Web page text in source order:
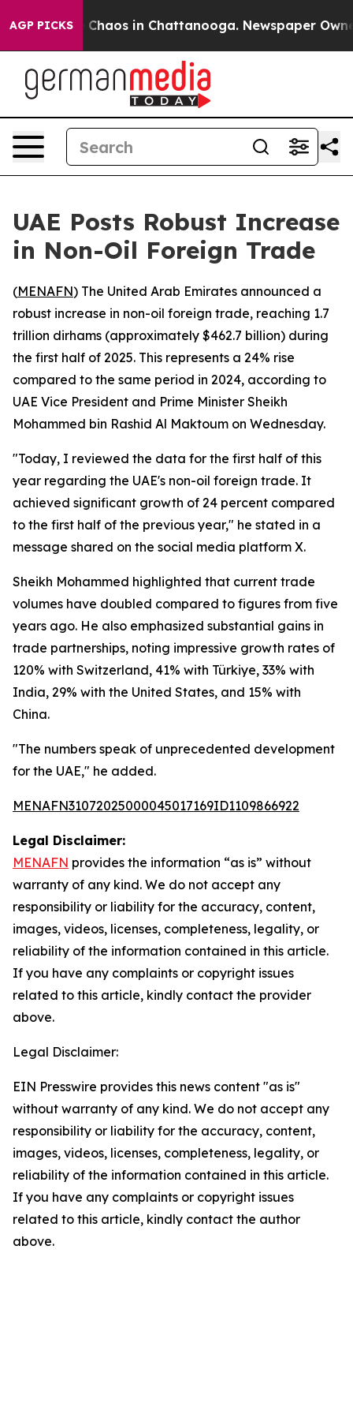
AGP PICKS
Collapse Chaos in Chattanooga. Newspaper
UAE Posts Robust Increase
in Non-Oil Foreign Trade
(MENAFN) The United Arab Emirates announced a
robust increase in non-oil foreign trade, reaching 1.7
trillion dirhams (approximately $462.7 billion) during
the first half of 2025. This represents a 24% rise
compared to the same period in 2024, according to
UAE Vice President and Prime Minister Sheikh
Mohammed bin Rashid Al Maktoum on Wednesday.
"Today, I reviewed the data for the first half of this
year regarding the UAE's non-oil foreign trade. It
achieved significant growth of 24 percent compared
to the first half of the previous year," he stated in a
message shared on the social media platform X.
Sheikh Mohammed highlighted that current trade
volumes have doubled compared to figures from five
years ago. He also emphasized substantial gains in
trade partnerships, noting impressive growth rates of
120% with Switzerland, 41% with Türkiye, 33% with
India, 29% with the United States, and 15% with
China.
"The numbers speak of unprecedented development
for the UAE," he added.
MENAFN31072025000045017169ID1109866922
Legal Disclaimer:
MENAFN provides the information “as is” without
warranty of any kind. We do not accept any
responsibility or liability for the accuracy, content,
images, videos, licenses, completeness, legality, or
reliability of the information contained in this article.
If you have any complaints or copyright issues
related to this article, kindly contact the provider
above.
Legal Disclaimer:
EIN Presswire provides this news content "as is"
without warranty of any kind. We do not accept any
responsibility or liability for the accuracy, content,
images, videos, licenses, completeness, legality, or
reliability of the information contained in this article.
If you have any complaints or copyright issues
related to this article, kindly contact the author
above.